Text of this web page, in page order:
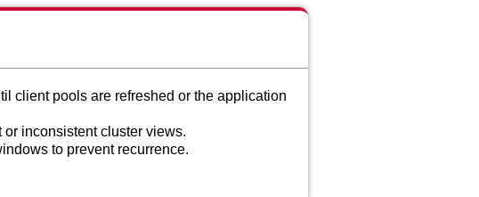
client pools are refreshed or the application
inconsistent cluster views.
to prevent recurrence.